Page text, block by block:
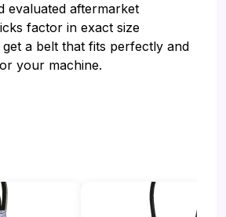
evaluated aftermarket
factor in exact size
a belt that fits perfectly and
your machine.